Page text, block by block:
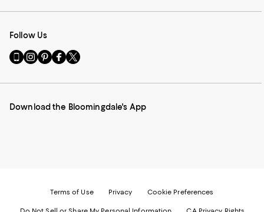
Follow Us
Go
to
Mobile
-
Visit
us
Instagram
External
Visit
us
Pinterest
External
Visit
us
Facebook
External
Visit
us
Twitter
External
Download the Bloomingdale's App
Terms of Use Privacy Cookie Preferences